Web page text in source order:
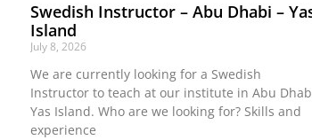
Swedish Instructor – Abu Dhabi –
Island
July 8, 2026
We are currently looking for a Swedish
Instructor to teach at our institute in Abu
Yas Island. Who are we looking for? Skills and
experience